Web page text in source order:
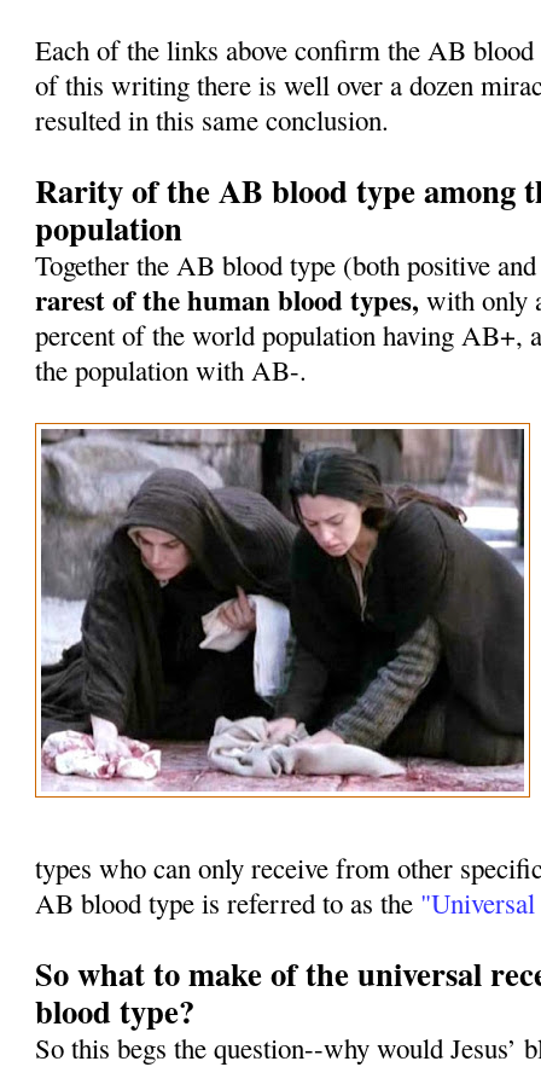
Each of the links above confirm the AB blood
of this writing there is well over a dozen
resulted in this same conclusion.
Rarity of the AB blood type among
population
Together the AB blood type (both positive
rarest of the human blood types, with only
percent of the world population having AB+,
the population with AB-.
types who can only receive from other
AB blood type is referred to as the
So what to make of the universal
blood type?
So this begs the question--why would Jesus’